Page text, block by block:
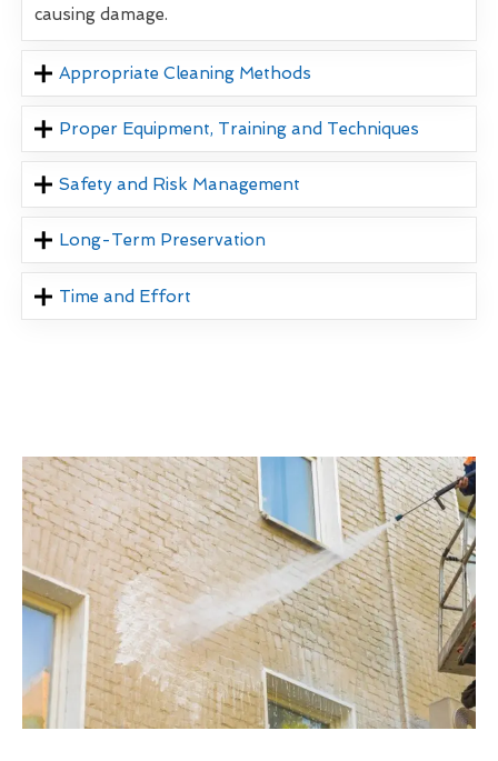
causing damage.
Appropriate Cleaning Methods
Proper Equipment, Training and Techniques
Safety and Risk Management
Long-Term Preservation
Time and Effort